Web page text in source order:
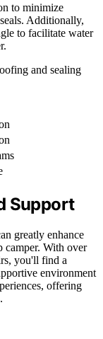
to minimize
Additionally,
to facilitate water
and sealing
Support
greatly enhance
camper. With over
you'll find a
environment
offering